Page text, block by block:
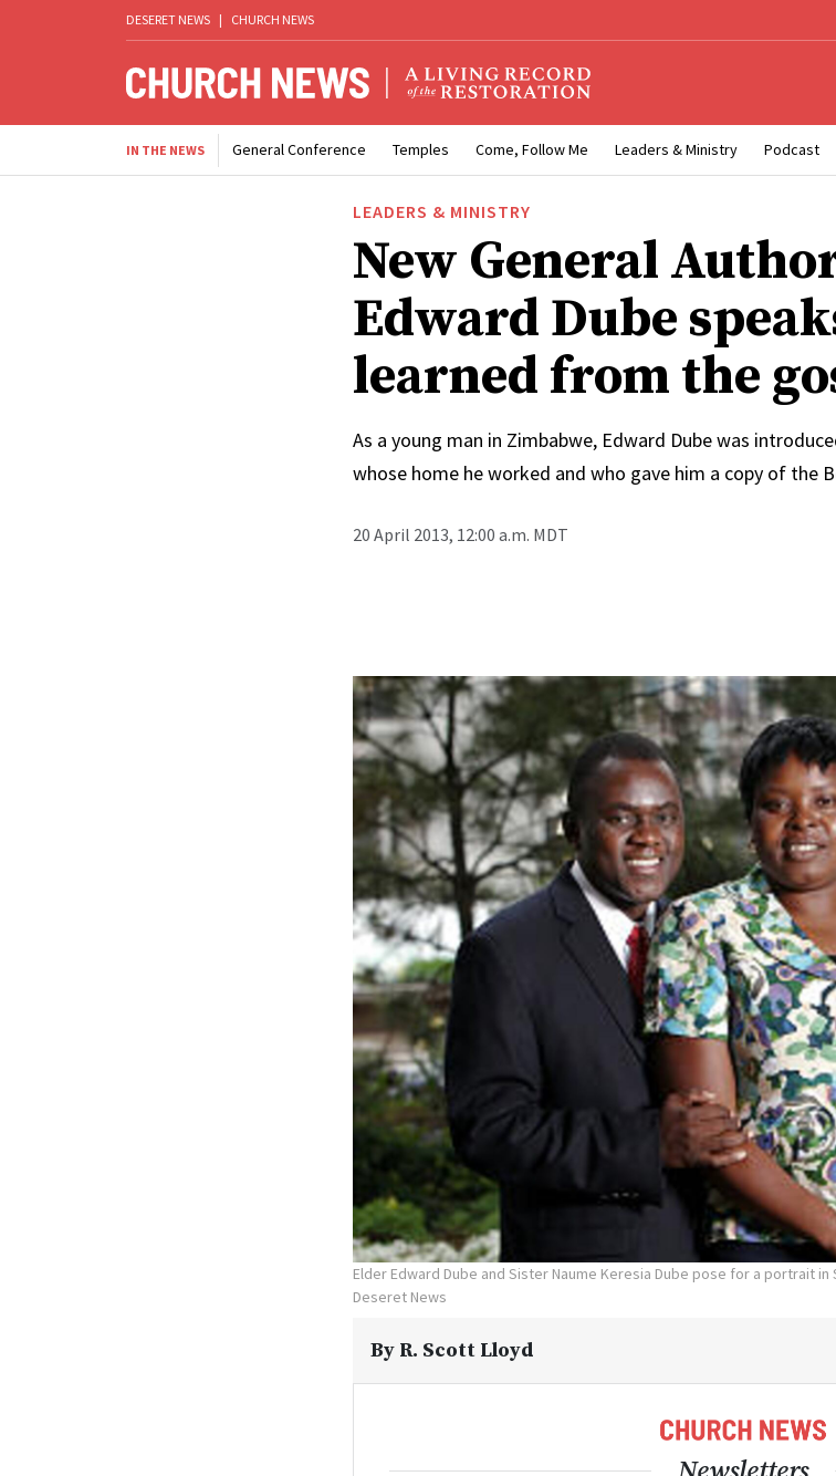
DESERET NEWS | CHURCH NEWS
IN THE NEWS General Conference Temples Come, Follow Me Leaders & Ministry Podcast
LEADERS & MINISTRY
New General
Edward Dube
learned from the
As a young man in Zimbabwe, Edward Dube was
whose home he worked and who gave him a copy of the
20 April 2013, 12:00 a.m. MDT
Elder Edward Dube and Sister Naume Keresia Dube pose for a portrait in
Deseret News
By R. Scott Lloyd